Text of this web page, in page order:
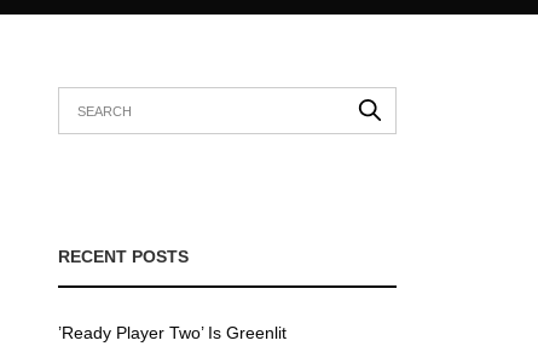
RECENT POSTS
’Ready Player Two’ Is Greenlit